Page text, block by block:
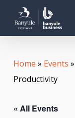
main
Home » Events »
Productivity
« All Events